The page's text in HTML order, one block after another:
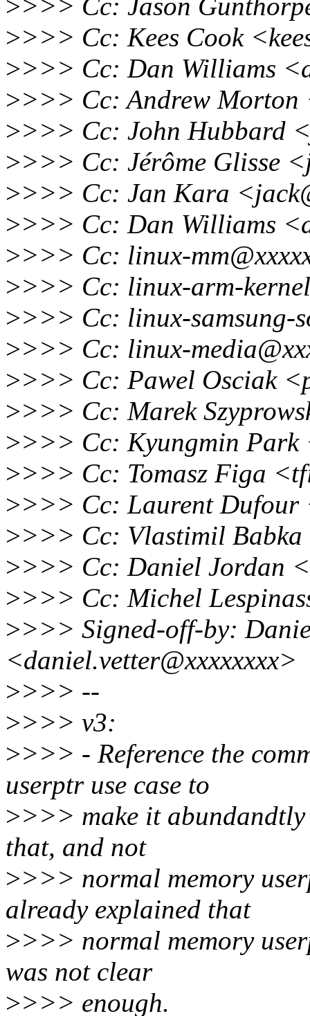
>>>> Cc: Jason
>>>> Cc: Kees Cook
>>>> Cc: Dan Williams
>>>> Cc: Andrew Morton
>>>> Cc: John Hubbard
>>>> Cc: Jérôme Glisse
>>>> Cc: Jan Kara
>>>> Cc: Dan Williams
>>>> Cc: linux-
>>>> Cc: linux-arm-
>>>> Cc: linux-samsung-
>>>> Cc: linux-
>>>> Cc: Pawel Osciak
>>>> Cc: Marek
>>>> Cc: Kyungmin Park
>>>> Cc: Tomasz Figa
>>>> Cc: Laurent Dufour
>>>> Cc: Vlastimil Babka
>>>> Cc: Daniel Jordan
>>>> Cc: Michel
>>>> Signed-off-by:
<daniel.vetter@xxxxxxxx>
>>>> --
>>>> v3:
>>>> - Reference the
userptr use case to
>>>> make it
that, and not
>>>> normal memory
already explained that
>>>> normal memory
was not clear
>>>> enough.